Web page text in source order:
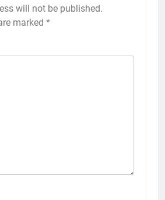
will not be published.
marked *